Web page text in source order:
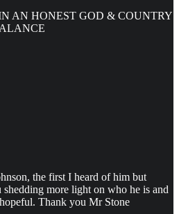
AN HONEST GOD & COUNTRY
the first I heard of him but
more light on who he is and
Thank you Mr Stone